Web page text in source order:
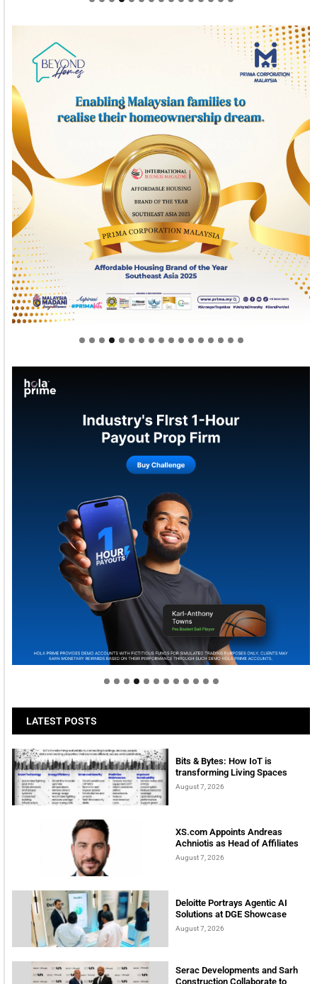
Welcome to Himel : Products of today, ready for
tomorrow
LATEST POSTS
Bits & Bytes: How IoT is
transforming Living Spaces
August 7, 2026
XS.com Appoints Andreas
Achniotis as Head of Affiliates
August 7, 2026
Deloitte Portrays Agentic AI
Solutions at DGE Showcase
August 7, 2026
Serac Developments and Sarh
Construction Collaborate to